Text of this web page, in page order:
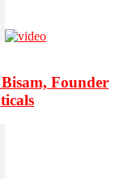
Founder